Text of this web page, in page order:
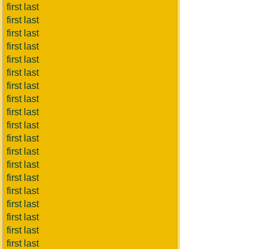
first last
first last
first last
first last
first last
first last
first last
first last
first last
first last
first last
first last
first last
first last
first last
first last
first last
first last
first last